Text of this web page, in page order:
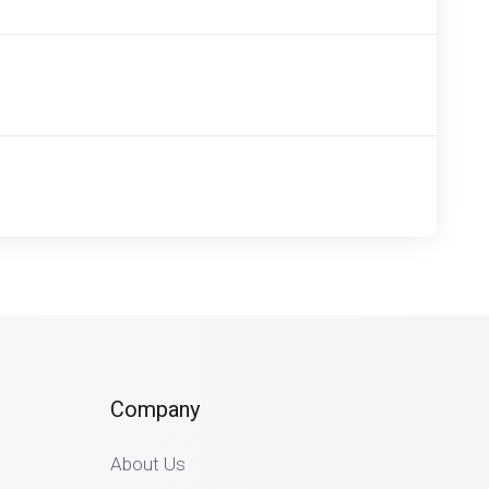
Company
About Us